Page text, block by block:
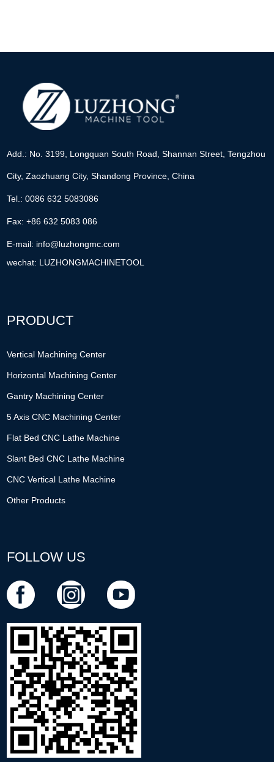
Add.: No. 3199, Longquan South Road, Shannan Street, Tengzhou
City, Zaozhuang City, Shandong Province, China
Tel.: 0086 632 5083086
Fax: +86 632 5083 086
E-mail: info@luzhongmc.com
wechat: LUZHONGMACHINETOOL
PRODUCT
Vertical Machining Center
Horizontal Machining Center
Gantry Machining Center
5 Axis CNC Machining Center
Flat Bed CNC Lathe Machine
Slant Bed CNC Lathe Machine
CNC Vertical Lathe Machine
Other Products
FOLLOW US